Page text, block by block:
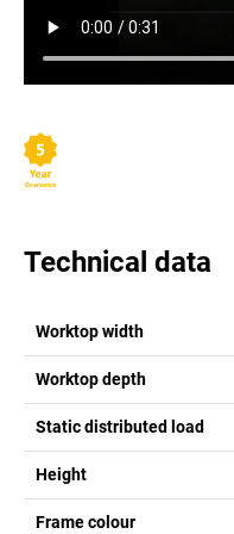
Technical data
Worktop width
Worktop depth
Static distributed load
Height
Frame colour